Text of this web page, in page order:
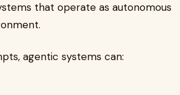
that operate as autonomous
agentic systems can: